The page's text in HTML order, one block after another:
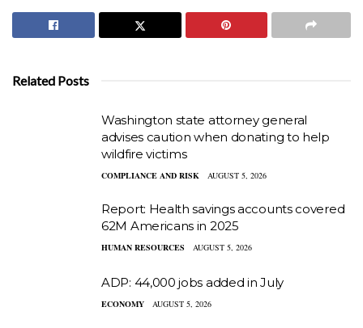
Related Posts
Washington state attorney general
advises caution when donating to help
wildfire victims
COMPLIANCE AND RISK AUGUST 5, 2026
Report: Health savings accounts covered
62M Americans in 2025
HUMAN RESOURCES AUGUST 5, 2026
ADP: 44,000 jobs added in July
ECONOMY AUGUST 5, 2026